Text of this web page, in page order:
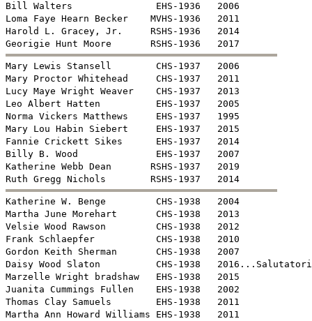
Bill Walters               EHS-1936   2006
Loma Faye Hearn Becker    MVHS-1936   2011
Harold L. Gracey, Jr.     RSHS-1936   2014
Mary Lewis Stansell        CHS-1937   2006
Mary Proctor Whitehead     CHS-1937   2011
Lucy Maye Wright Weaver    CHS-1937   2013
Leo Albert Hatten          EHS-1937   2005
Norma Vickers Matthews     EHS-1937   1995
Mary Lou Habin Siebert     EHS-1937   2015
Fannie Crickett Sikes      EHS-1937   2014
Billy B. Wood              EHS-1937   2007
Katherine Webb Dean       RSHS-1937   2019
Katherine W. Benge         CHS-1938   2004
Martha June Morehart       CHS-1938   2013
Velsie Wood Rawson         CHS-1938   2012
Frank Schlaepfer           CHS-1938   2010
Gordon Keith Sherman       CHS-1938   2007
Daisy Wood Slaton          CHS-1938
Marzelle Wright bradshaw   EHS-1938   2015
Juanita Cummings Fullen    EHS-1938   2002
Thomas Clay Samuels        EHS-1938   2011
Martha Ann Howard Williams EHS-1938   2011